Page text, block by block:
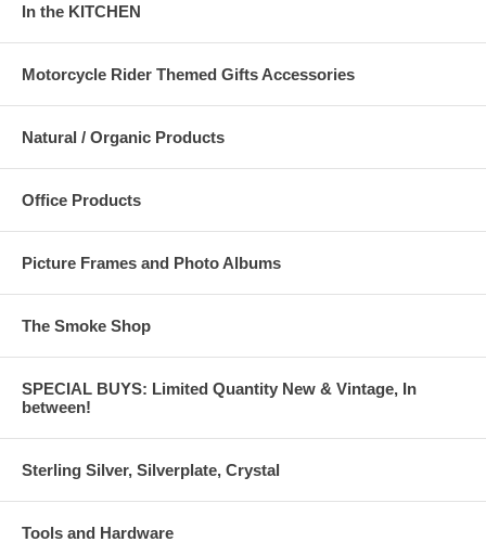
In the KITCHEN
Motorcycle Rider Themed Gifts Accessories
Natural / Organic Products
Office Products
Picture Frames and Photo Albums
The Smoke Shop
SPECIAL BUYS: Limited Quantity New & Vintage, In
between!
Sterling Silver, Silverplate, Crystal
Tools and Hardware